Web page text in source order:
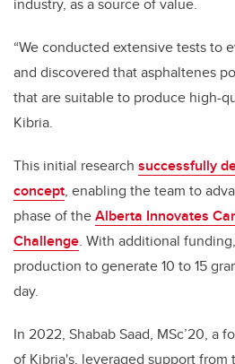
industry, as a source of value.
“We conducted extensive tests to
and discovered that asphaltenes
that are suitable to produce high-
Kibria.
This initial research successfully
concept, enabling the team to
phase of theAlberta Innovates
Challenge. With additional
production to generate 10 to 15
day.
In 2022, Shabab Saad, MSc’20, a
of Kibria's, leveraged support from